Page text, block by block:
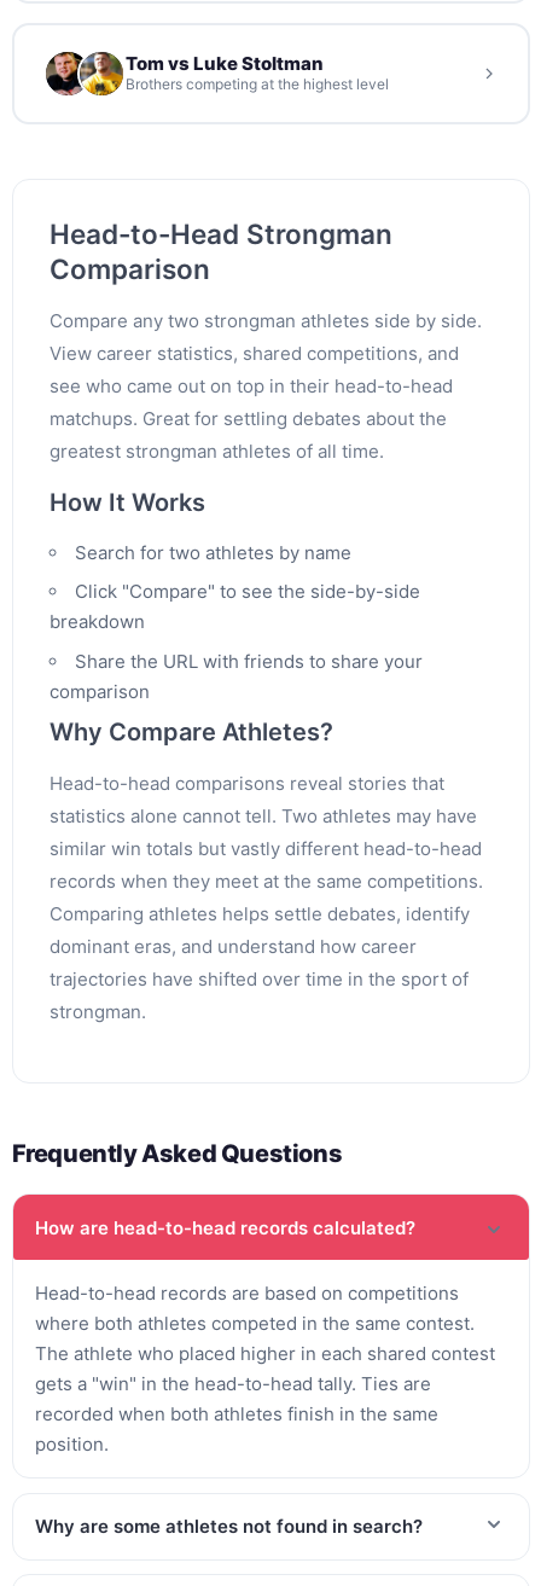
Tom vs Luke Stoltman
Brothers competing at the highest level
Head-to-Head Strongman
Comparison
Compare any two strongman athletes side by side.
View career statistics, shared competitions, and
see who came out on top in their head-to-head
matchups. Great for settling debates about the
greatest strongman athletes of all time.
How It Works
Search for two athletes by name
Click "Compare" to see the side-by-side
breakdown
Share the URL with friends to share your
comparison
Why Compare Athletes?
Head-to-head comparisons reveal stories that
statistics alone cannot tell. Two athletes may have
similar win totals but vastly different head-to-head
records when they meet at the same competitions.
Comparing athletes helps settle debates, identify
dominant eras, and understand how career
trajectories have shifted over time in the sport of
strongman.
Frequently Asked Questions
How are head-to-head records calculated?
Head-to-head records are based on competitions
where both athletes competed in the same contest.
The athlete who placed higher in each shared contest
gets a "win" in the head-to-head tally. Ties are
recorded when both athletes finish in the same
position.
Why are some athletes not found in search?